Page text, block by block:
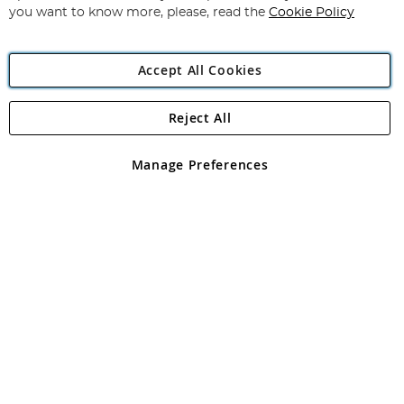
Angling Direct Plc
Angling Direct plc, 2D Wendover Road, Rackheath Industrial
registered in England and Wales No 05151321. VAT No GB 152140945
you want to know more, please, read the Cookie Policy
Accept All Cookies
Manage Preferences
Reject All